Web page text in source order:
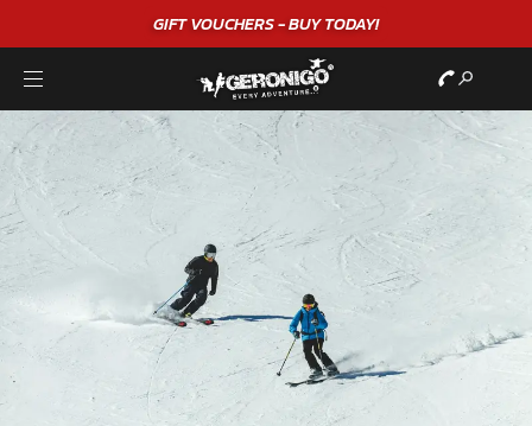
GIFT VOUCHERS - BUY TODAY!